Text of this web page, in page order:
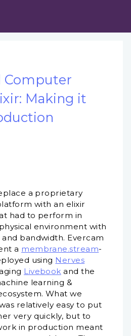
Computer
Making it
a proprietary
with an elixir
had to perform in
environment with
bandwidth. Evercam
a membrane.stream-
using Nerves
Livebook and the
learning &
What we
relatively easy to put
very quickly, but to
in production meant